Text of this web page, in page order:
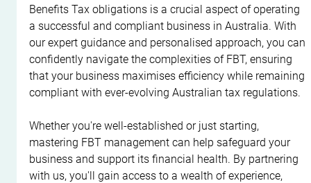
Benefits Tax obligations is a crucial aspect of operating
a successful and compliant business in Australia. With
our expert guidance and personalised approach, you can
confidently navigate the complexities of FBT, ensuring
that your business maximises efficiency while remaining
compliant with ever-evolving Australian tax regulations.
Whether you're well-established or just starting,
mastering FBT management can help safeguard your
business and support its financial health. By partnering
with us, you'll gain access to a wealth of experience,